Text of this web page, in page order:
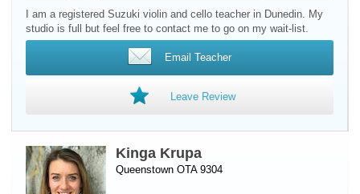
I am a registered Suzuki violin and cello teacher in Dunedin. My
studio is full but feel free to contact me to go on my wait-list.
Email Teacher
Leave Review
Kinga Krupa
Queenstown OTA 9304